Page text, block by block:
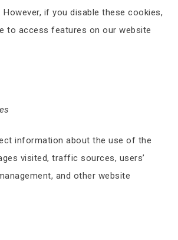
if you disable these cookies,
to access features on our website
information about the use of the
visited, traffic sources, users’
and other website